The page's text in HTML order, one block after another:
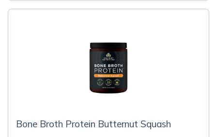
Bone Broth Protein Butternut Squash